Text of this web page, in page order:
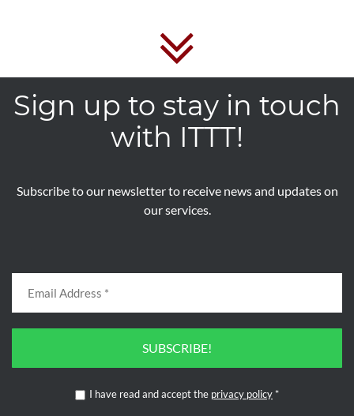
Sign up to stay in touch
with ITTT!
Subscribe to our newsletter to receive news and updates on
our services.
SUBSCRIBE!
I have read and accept the privacy policy *